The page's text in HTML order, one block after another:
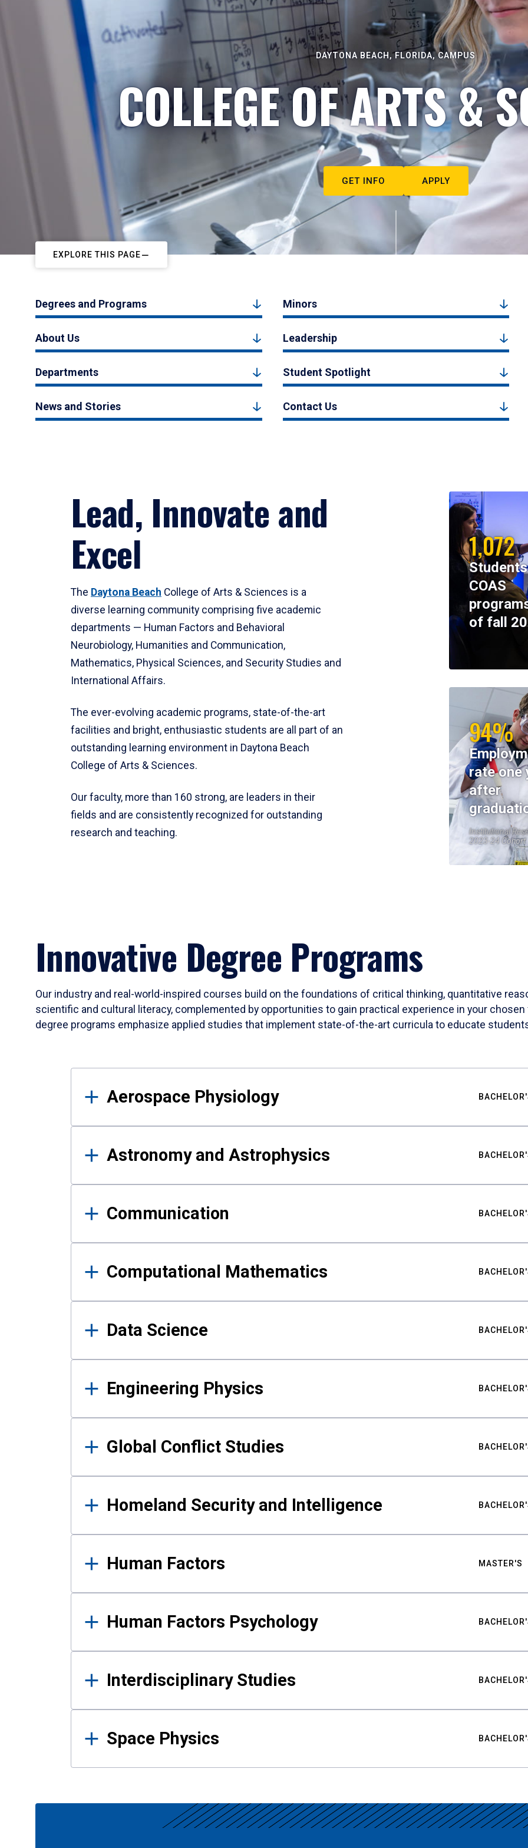
DAYTONA BEACH, FLORIDA, CAMPUS
COLLEGE OF ARTS &
GET INFO APPLY
EXPLORE THIS PAGE
Degrees and Programs Minors
About Us Leadership
Departments Student Spotlight
News and Stories Contact Us
Lead, Innovate and
Excel
The Daytona Beach College of Arts & Sciences is a
diverse learning community comprising five academic
departments — Human Factors and Behavioral
Neurobiology, Humanities and Communication,
Mathematics, Physical Sciences, and Security Studies and
International Affairs.
The ever-evolving academic programs, state-of-the-art
facilities and bright, enthusiastic students are all part of an
outstanding learning environment in Daytona Beach
College of Arts & Sciences.
Our faculty, more than 160 strong, are leaders in their
fields and are consistently recognized for outstanding
research and teaching.
1,072
COAS
of fall
94%
rate one
after
Institutional
2023-24 Cohort
Innovative Degree Programs
Our industry and real-world-inspired courses build on the foundations of critical thinking, quantitative
scientific and cultural literacy, complemented by opportunities to gain practical experience in your
degree programs emphasize applied studies that implement state-of-the-art curricula to educate
Results
Aerospace Physiology
Astronomy and Astrophysics
Communication
Computational Mathematics
Data Science
Engineering Physics
Global Conflict Studies
Homeland Security and Intelligence
Human Factors MASTER'S
Human Factors Psychology
Interdisciplinary Studies
Space Physics